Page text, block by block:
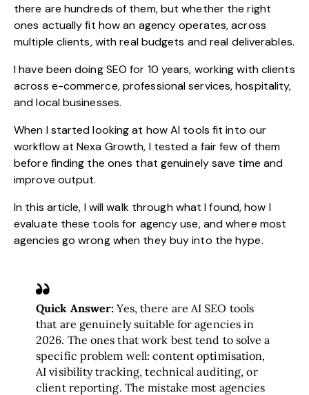
there are hundreds of them, but whether the right
ones actually fit how an agency operates, across
multiple clients, with real budgets and real deliverables.
I have been doing SEO for 10 years, working with clients
across e-commerce, professional services, hospitality,
and local businesses.
When I started looking at how AI tools fit into our
workflow at Nexa Growth, I tested a fair few of them
before finding the ones that genuinely save time and
improve output.
In this article, I will walk through what I found, how I
evaluate these tools for agency use, and where most
agencies go wrong when they buy into the hype.
Quick Answer: Yes, there are AI SEO tools
that are genuinely suitable for agencies in
2026. The ones that work best tend to solve a
specific problem well: content optimisation,
AI visibility tracking, technical auditing, or
client reporting. The mistake most agencies